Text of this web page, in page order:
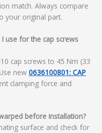
match. Always compare
your original part.
use for the cap screws
cap screws to 45 Nm (33
new 0636100801: CAP
clamping force and
before installation?
surface and check for